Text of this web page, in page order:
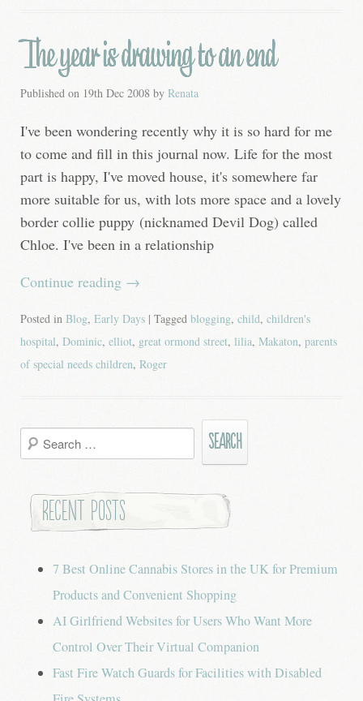
The year is drawing to an end
Published on 19th Dec 2008 by Renata
I've been wondering recently why it is so hard for me
to come and fill in this journal now. Life for the most
part is happy, I've moved house, it's somewhere far
more suitable for us, with lots more space and a lovely
border collie puppy (nicknamed Devil Dog) called
Chloe. I've been in a relationship
Continue reading →
Posted in Blog, Early Days | Tagged blogging, child, children's
hospital, Dominic, elliot, great ormond street, lilia, Makaton, parents
of special needs children, Roger
Search
for:
Recent Posts
7 Best Online Cannabis Stores in the UK for Premium
Products and Convenient Shopping
AI Girlfriend Websites for Users Who Want More
Control Over Their Virtual Companion
Fast Fire Watch Guards for Facilities with Disabled